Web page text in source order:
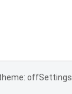
offSettings